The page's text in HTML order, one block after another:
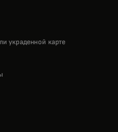
украденной карте